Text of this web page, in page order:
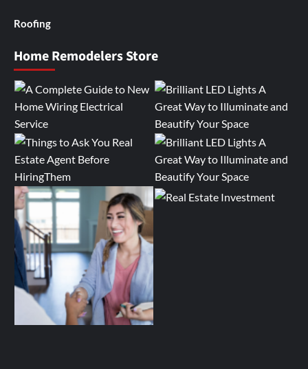
Roofing
Home Remodelers Store